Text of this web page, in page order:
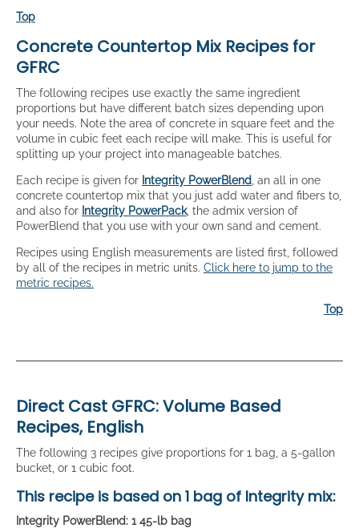
Top
Concrete Countertop Mix Recipes for
GFRC
The following recipes use exactly the same ingredient
proportions but have different batch sizes depending upon
your needs. Note the area of concrete in square feet and the
volume in cubic feet each recipe will make. This is useful for
splitting up your project into manageable batches.
Each recipe is given for Integrity PowerBlend , an all in one
concrete countertop mix that you just add water and fibers to,
and also for Integrity PowerPack, the admix version of
PowerBlend that you use with your own sand and cement.
Recipes using English measurements are listed first, followed
by all of the recipes in metric units. Click here to jump to the
metric recipes.
Top
Direct Cast GFRC: Volume Based
Recipes, English
The following 3 recipes give proportions for 1 bag, a 5-gallon
bucket, or 1 cubic foot.
This recipe is based on 1 bag of Integrity mix:
Integrity PowerBlend: 1 45-lb bag